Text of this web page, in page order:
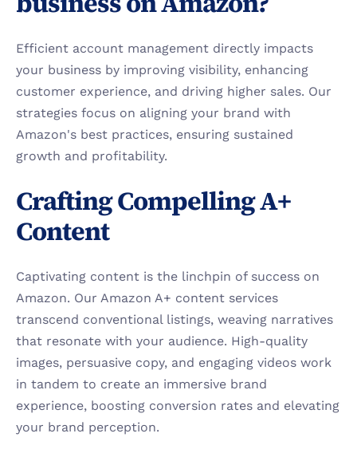
Efficient account management directly impacts
your business by improving visibility, enhancing
customer experience, and driving higher sales. Our
strategies focus on aligning your brand with
Amazon's best practices, ensuring sustained
growth and profitability.
Crafting Compelling A+
Content
Captivating content is the linchpin of success on
Amazon. Our Amazon A+ content services
transcend conventional listings, weaving narratives
that resonate with your audience. High-quality
images, persuasive copy, and engaging videos work
in tandem to create an immersive brand
experience, boosting conversion rates and elevating
your brand perception.